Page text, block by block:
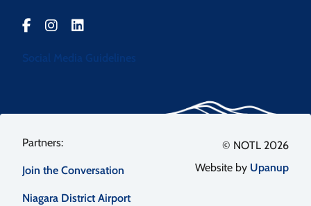
Social Media Guidelines
Footer
menu
Join the Conversation
Niagara District Airport
© NOTL 2026
Website by Upanup